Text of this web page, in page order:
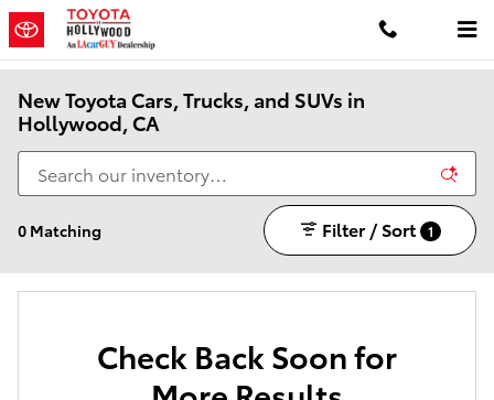
Skip to main content
New Toyota Cars, Trucks, and SUVs in
Hollywood, CA
0 Matching Filter / Sort 1
Check Back Soon for